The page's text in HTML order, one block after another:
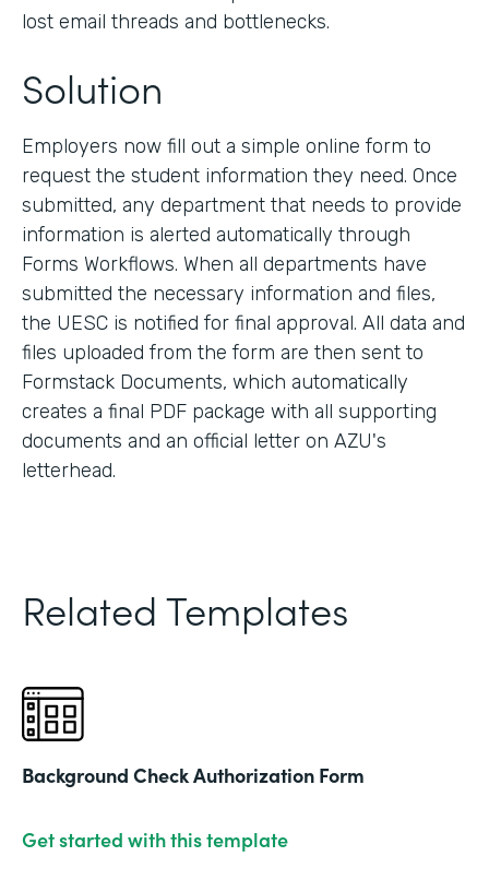
lost email threads and bottlenecks.
Solution
Employers now fill out a simple online form to
request the student information they need. Once
submitted, any department that needs to provide
information is alerted automatically through
Forms Workflows. When all departments have
submitted the necessary information and files,
the UESC is notified for final approval. All data and
files uploaded from the form are then sent to
Formstack Documents, which automatically
creates a final PDF package with all supporting
documents and an official letter on AZU's
letterhead.
Related Templates
Background Check Authorization Form
Get started with this template